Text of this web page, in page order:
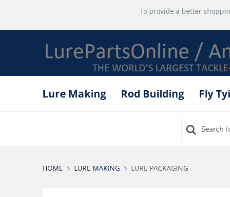
To provide a better
Lure Making Rod Building Fly
HOME LURE MAKING LURE PACKAGING